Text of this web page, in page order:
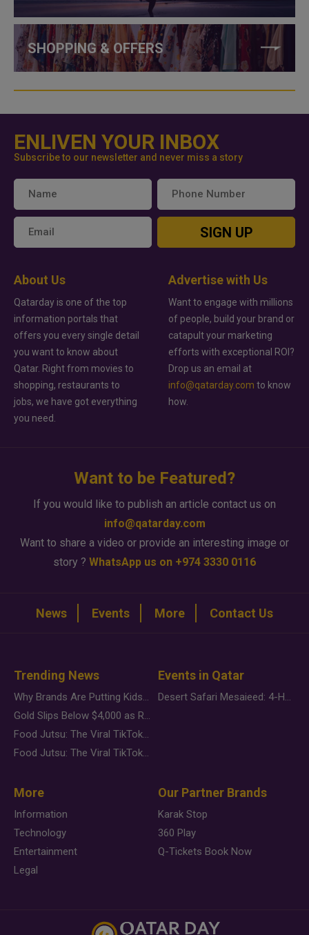
SHOPPING & OFFERS
ENLIVEN YOUR INBOX
Subscribe to our newsletter and never miss a story
SIGN UP
About Us
Qatarday is one of the top
information portals that
offers you every single detail
you want to know about
Qatar. Right from movies to
shopping, restaurants to
jobs, we have got everything
you need.
Advertise with Us
Want to engage with millions
of people, build your brand or
catapult your marketing
efforts with exceptional ROI?
Drop us an email at
info@qatarday.com to know
how.
Want to be Featured?
If you would like to publish an article contact us on
info@qatarday.com
Want to share a video or provide an interesting image or
story ? WhatsApp us on +974 3330 0116
News Events More Contact Us
Trending News
Why Brands Are Putting Kids Behind the Camera in a New Instagram Trend
Gold Slips Below $4,000 as Rate Fears Trump Geopolitical Risk
Food Jutsu: The Viral TikTok Trend Taking Over Social Media
Food Jutsu: The Viral TikTok Trend Taking Over Social Media
Events in Qatar
Desert Safari Mesaieed: 4-Hour Dunes & Inland Sea Adventure
More
Information
Technology
Entertainment
Legal
Our Partner Brands
Karak Stop
360 Play
Q-Tickets Book Now